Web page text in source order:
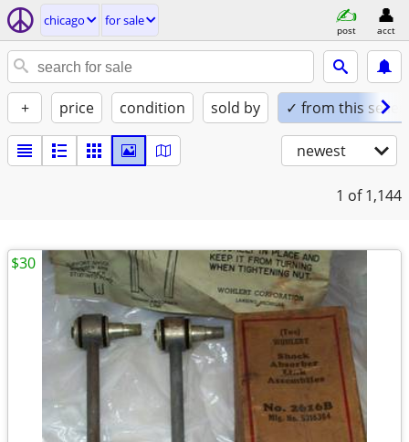
chicago for sale
post acct
+ price condition sold by ✓ from this seller
newest
1 of 1,144
$30